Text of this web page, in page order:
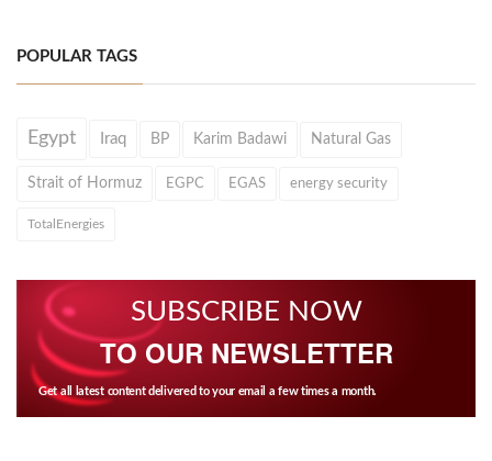
POPULAR TAGS
Egypt Iraq BP Karim Badawi Natural Gas
Strait of Hormuz EGPC EGAS energy security
TotalEnergies
SUBSCRIBE NOW
TO OUR NEWSLETTER
Get all latest content delivered to your email a few times a month.